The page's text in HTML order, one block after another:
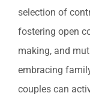
selection of
fostering open
making, and
embracing
couples can